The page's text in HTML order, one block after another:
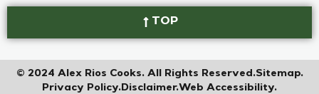
TOP
© 2024 Alex Rios Cooks. All Rights Reserved.Sitemap.
Privacy Policy.Disclaimer.Web Accessibility.